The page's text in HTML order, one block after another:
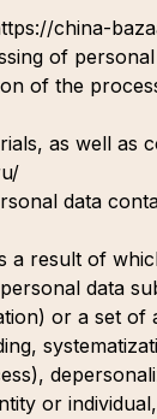
china-
of
of the
as well
data
result of
data
or a set
or